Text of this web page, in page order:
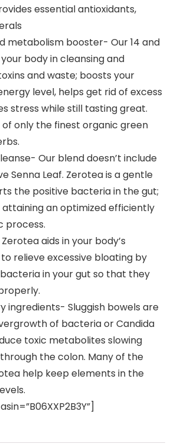
essential antioxidants,
metabolism booster- Our 14 and
body in cleansing and
and waste; boosts your
level, helps get rid of excess
stress while still tasting great.
of only the finest organic green
Our blend doesn’t include
Senna Leaf. Zerotea is a gentle
the positive bacteria in the gut;
attaining an optimized efficiently
process.
aids in your body’s
relieve excessive bloating by
in your gut so that they
ingredients- Sluggish bowels are
of bacteria or Candida
toxic metabolites slowing
the colon. Many of the
help keep elements in the